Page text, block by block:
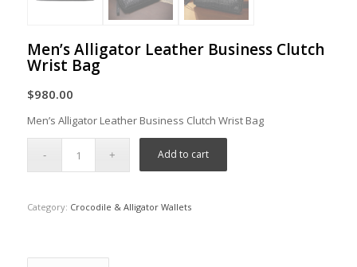
Men’s Alligator Leather Business Clutch
Wrist Bag
$980.00
Men’s Alligator Leather Business Clutch Wrist Bag
Add to cart
Category: Crocodile & Alligator Wallets